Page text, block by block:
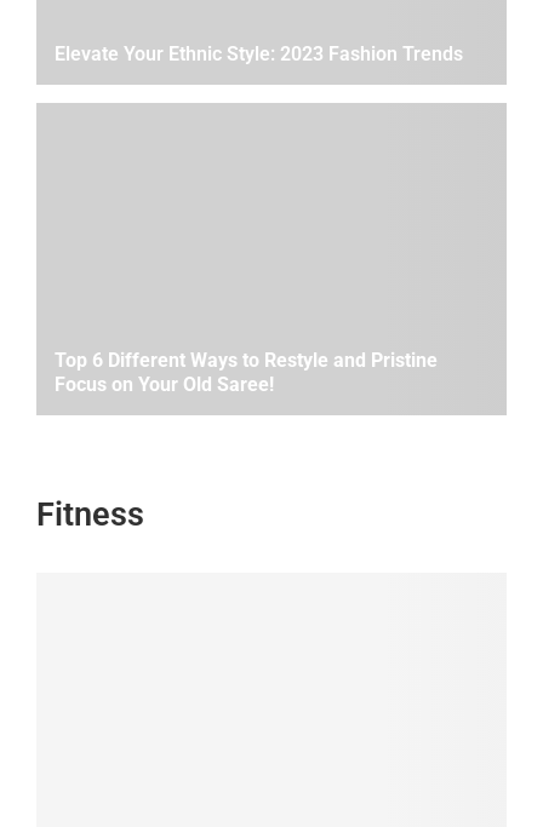
Elevate Your Ethnic Style: 2023 Fashion Trends
Top 6 Different Ways to Restyle and Pristine
Focus on Your Old Saree!
Fitness